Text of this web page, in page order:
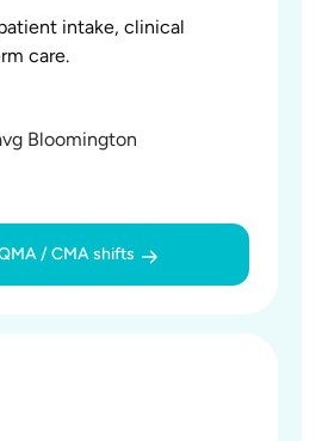
intake, clinical
care.
Bloomington
/ CMA shifts